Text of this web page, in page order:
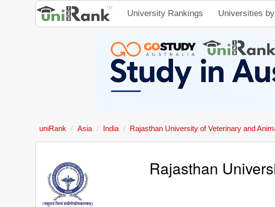
University Rankings Universities
uniRank Asia India Rajasthan University of Veterinary and
Rajasthan